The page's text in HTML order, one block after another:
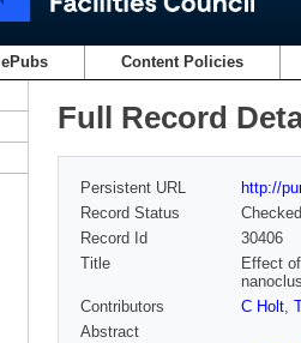
Content Policies
Full Record
Persistent URL
http://
Record Status
Checked
Record Id
30406
Title
Effect
Contributors
C Holt,
Abstract